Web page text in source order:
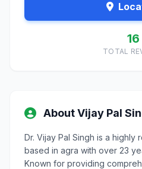
16
TOTAL
About Vijay Pal
Dr. Vijay Pal Singh is a
based in agra with over 23
Known for providing